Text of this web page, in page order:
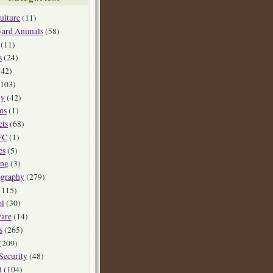
(11)
Animals(58)
(11)
(24)
(42)
(1)
(68)
(1)
(5)
(3)
(279)
(30)
(14)
(265)
(48)
(104)